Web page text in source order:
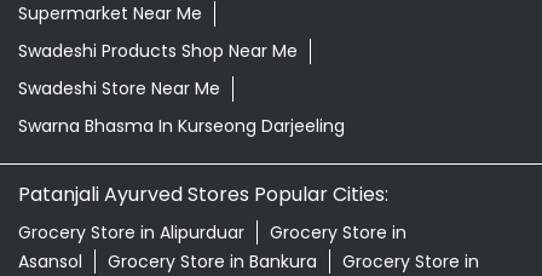
Supermarket Near Me
Swadeshi Products Shop Near Me
Swadeshi Store Near Me
Swarna Bhasma In Kurseong Darjeeling
Patanjali Ayurved Stores Popular Cities:
Grocery Store in Alipurduar
Grocery Store in
Asansol
Grocery Store in Bankura
Grocery Store in